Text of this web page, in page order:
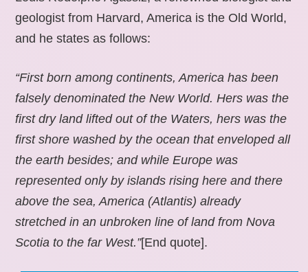
geologist from Harvard, America is the Old World,
and he states as follows:
“First born among continents, America has been
falsely denominated the New World. Hers was the
first dry land lifted out of the Waters, hers was the
first shore washed by the ocean that enveloped all
the earth besides; and while Europe was
represented only by islands rising here and there
above the sea, America (Atlantis) already
stretched in an unbroken line of land from Nova
Scotia to the far West.”[End quote].